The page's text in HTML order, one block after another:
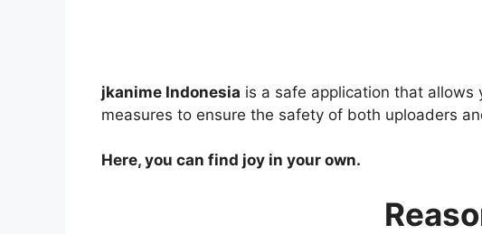
jkanime Indonesia is a safe application that
measures to ensure the safety of both uploaders
Here, you can find joy in your own.